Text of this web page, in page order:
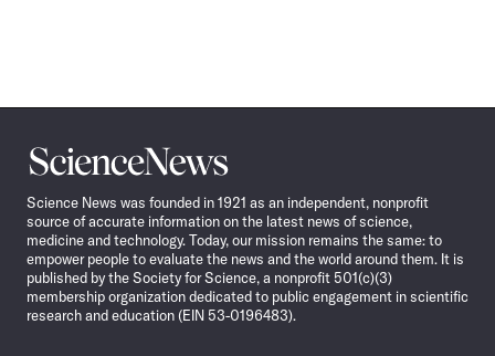
Science
News
Science News was founded in 1921 as an independent, nonprofit
source of accurate information on the latest news of science,
medicine and technology. Today, our mission remains the same: to
empower people to evaluate the news and the world around them. It is
published by the Society for Science, a nonprofit 501(c)(3)
membership organization dedicated to public engagement in scientific
research and education (EIN 53-0196483).